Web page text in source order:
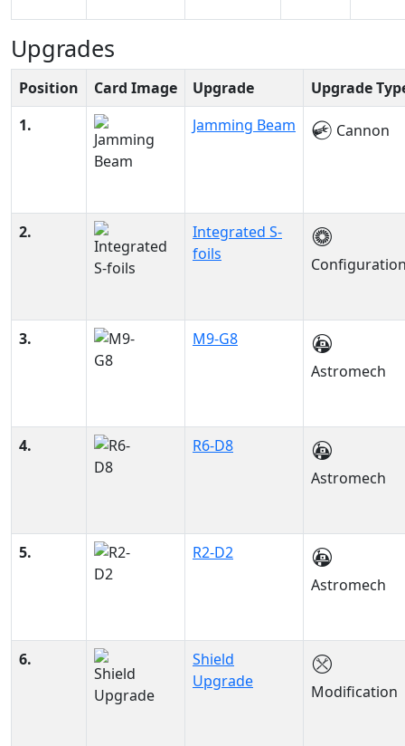
Upgrades
Position Card Image Upgrade
Upgrade
1.
Jamming Beam Cannon
2.
Integrated S-
foils
3.
M9-G8
Astromech
4.
R6-D8
Astromech
5.
R2-D2
Astromech
6.
Shield
Upgrade
Modification